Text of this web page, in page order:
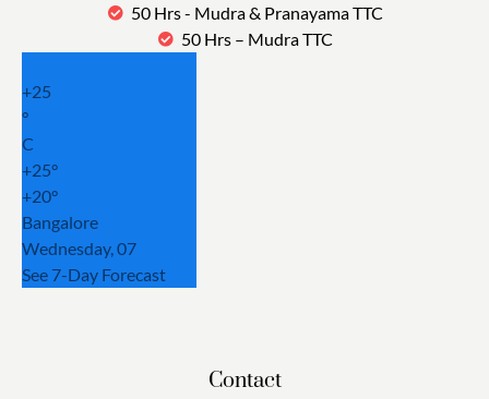
50 Hrs - Mudra & Pranayama TTC
50 Hrs – Mudra TTC
+25
°
C
+25°
+20°
Bangalore
Wednesday, 07
See 7-Day Forecast
Contact